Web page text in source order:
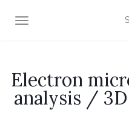
TOGGLE NAVIGATION
Electron
analysis /